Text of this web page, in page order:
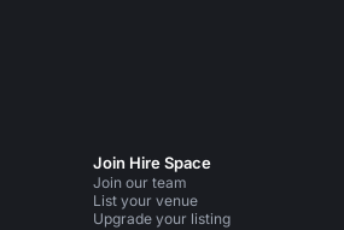
Join Hire Space
Join our team
List your venue
Upgrade your listing